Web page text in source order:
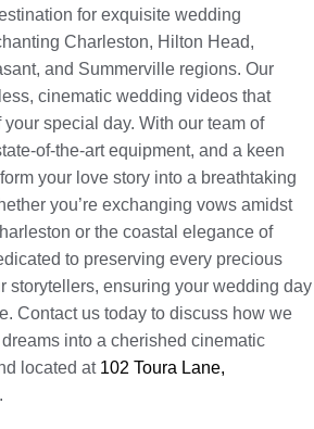
for exquisite wedding
Charleston, Hilton Head,
and Summerville regions. Our
cinematic wedding videos that
special day. With our team of
of-the-art equipment, and a keen
your love story into a breathtaking
you’re exchanging vows amidst
or the coastal elegance of
to preserving every precious
storytellers, ensuring your wedding day
Contact us today to discuss how we
into a cherished cinematic
located at 102 Toura Lane,
.